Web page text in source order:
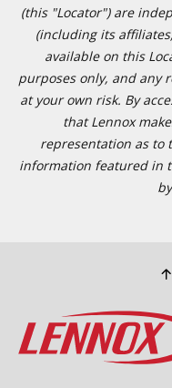
(this "Locator") are
(including its
available on this
purposes only, and any
at your own risk. By
that Lennox
representation as to
information featured in